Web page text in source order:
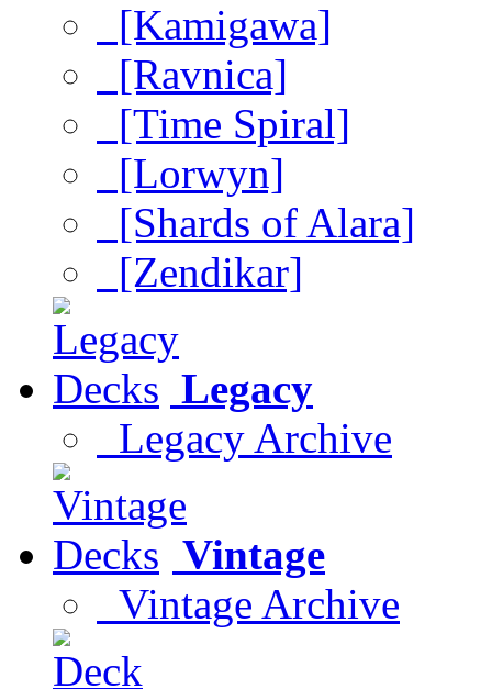
[Kamigawa]
[Ravnica]
[Time Spiral]
[Lorwyn]
[Shards of Alara]
[Zendikar]
Legacy
Legacy Archive
Vintage
Vintage Archive